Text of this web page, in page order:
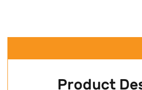
Product